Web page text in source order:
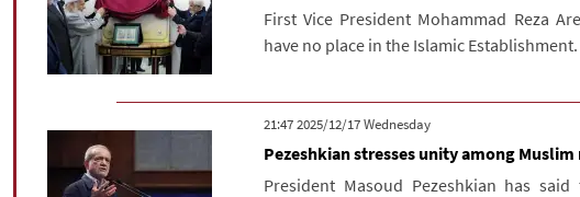
First Vice President Mohammad Reza
have no place in the Islamic Establishment.
‫‫Wednesday‬‬ 2025/12/17 21:47
Pezeshkian stresses unity among
President Masoud Pezeshkian has